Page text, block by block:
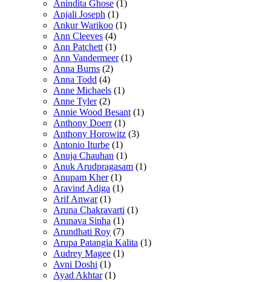
Anindita Ghose (1)
Anjali Joseph (1)
Ankur Warikoo (1)
Ann Cleeves (4)
Ann Patchett (1)
Ann Vandermeer (1)
Anna Burns (2)
Anna Todd (4)
Anne Michaels (1)
Anne Tyler (2)
Annie Wood Besant (1)
Anthony Doerr (1)
Anthony Horowitz (3)
Antonio Iturbe (1)
Anuja Chauhan (1)
Anuk Arudpragasam (1)
Anupam Kher (1)
Aravind Adiga (1)
Arif Anwar (1)
Aruna Chakravarti (1)
Arunava Sinha (1)
Arundhati Roy (7)
Arupa Patangia Kalita (1)
Audrey Magee (1)
Avni Doshi (1)
Ayad Akhtar (1)